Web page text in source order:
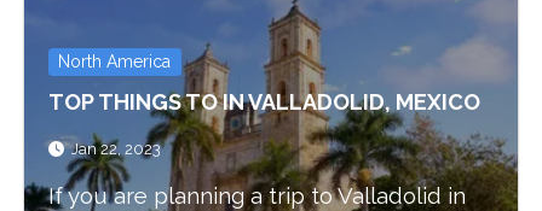
North America
TOP THINGS TO IN VALLADOLID, MEXICO
Jan 22, 2023
If you are planning a trip to Valladolid in